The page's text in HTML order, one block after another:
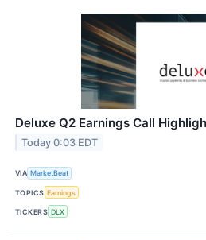
Deluxe Q2 Earnings Call
Today 0:03 EDT
VIA MarketBeat
TOPICS Earnings
TICKERS DLX